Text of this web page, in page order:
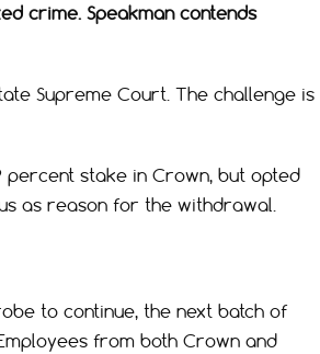
crime. Speakman contends
Supreme Court. The challenge is
stake in Crown, but opted
as reason for the withdrawal.
to continue, the next batch of
from both Crown and